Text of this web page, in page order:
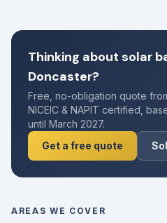
Thinking about solar
Doncaster?
Free, no-obligation quote
NICEIC & NAPIT certified,
until March 2027.
Get a free quote
AREAS WE COVER